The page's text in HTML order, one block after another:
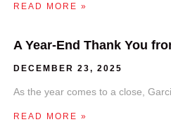
READ MORE »
A Year-End Thank You
DECEMBER 23, 2025
As the year comes to a close,
READ MORE »